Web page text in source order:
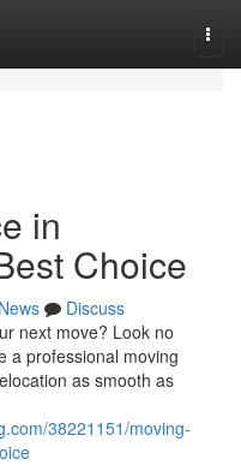
in
Choice
News
Discuss
next move? Look no
a professional moving
as smooth as
38221151/moving-